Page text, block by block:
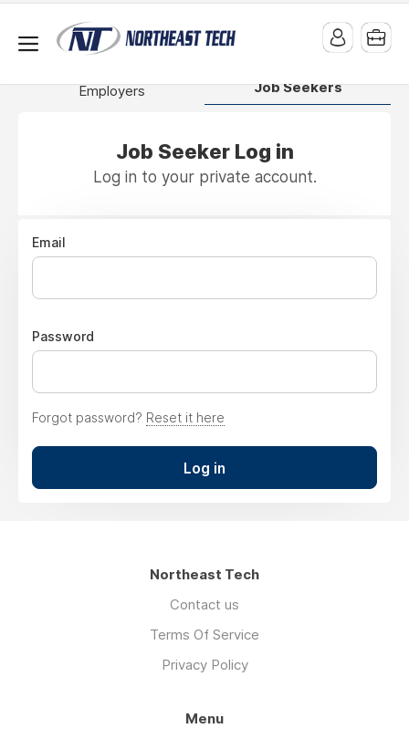
Employers Job Seekers
Job Seeker Log in
Log in to your private account.
Email
Password
Forgot password? Reset it here
Log in
Northeast Tech
Contact us
Terms Of Service
Privacy Policy
Menu